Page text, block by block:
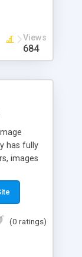
*
Playlist
Time
Song
Views
684
has fully
images
images
*
can
(0 ratings)